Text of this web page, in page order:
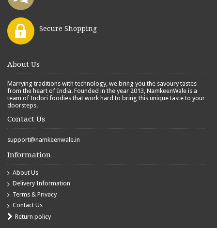
Secure Shopping
About Us
Marrying traditions with technology, we bring you the savoury tastes
from the heart of India. Founded in the year 2013, NamkeenWale is a
team of Indori foodies that work hard to bring this unique taste to your
doorsteps.
Contact Us
support@namkeenwale.in
Information
About Us
Delivery Information
Terms & Privacy
Contact Us
Return policy